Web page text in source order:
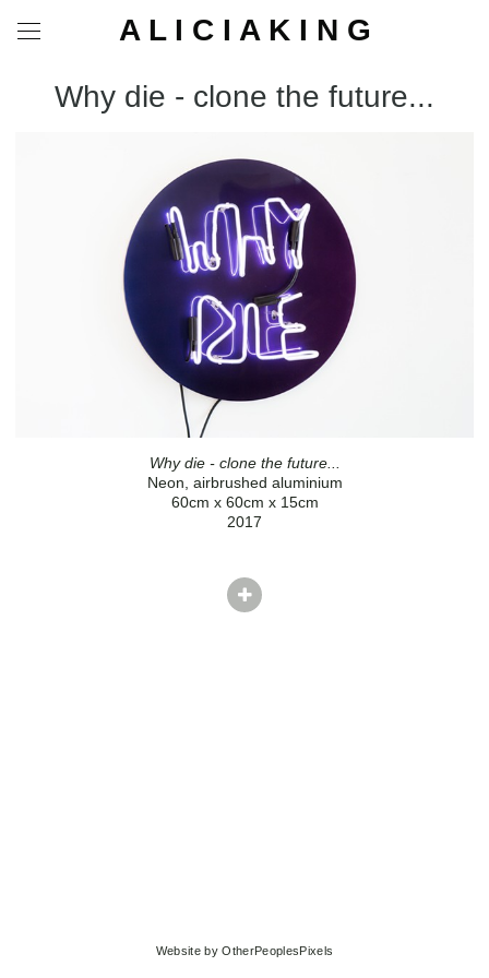
A L I C I A K I N G
Why die - clone the future...
Why die - clone the future...
Neon, airbrushed aluminium
60cm x 60cm x 15cm
2017
Website by OtherPeoplesPixels